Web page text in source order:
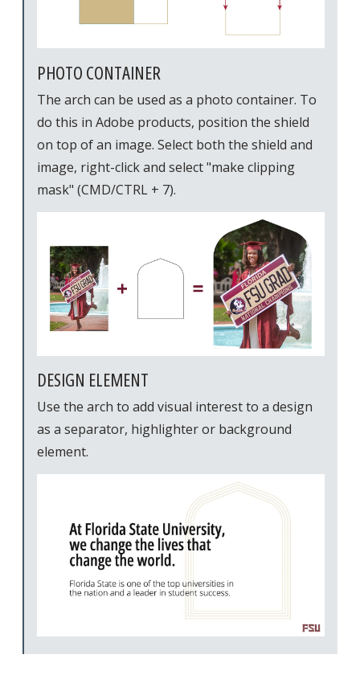
PHOTO CONTAINER
The arch can be used as a photo container. To
do this in Adobe products, position the shield
on top of an image. Select both the shield and
image, right-click and select "make clipping
mask" (CMD/CTRL + 7).
DESIGN ELEMENT
Use the arch to add visual interest to a design
as a separator, highlighter or background
element.